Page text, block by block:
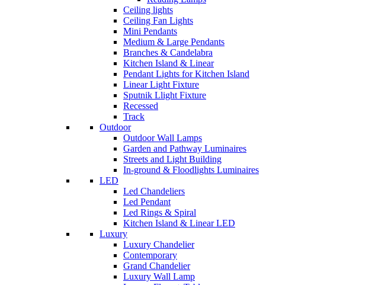
Ceiling lights
Ceiling Fan Lights
Mini Pendants
Medium & Large Pendants
Branches & Candelabra
Kitchen Island & Linear
Pendant Lights for Kitchen Island
Linear Light Fixture
Sputnik Llight Fixture
Recessed
Track
Outdoor
Outdoor Wall Lamps
Garden and Pathway Luminaires
Streets and Light Building
In-ground & Floodlights Luminaires
LED
Led Chandeliers
Led Pendant
Led Rings & Spiral
Kitchen Island & Linear LED
Luxury
Luxury Chandelier
Contemporary
Grand Chandelier
Luxury Wall Lamp